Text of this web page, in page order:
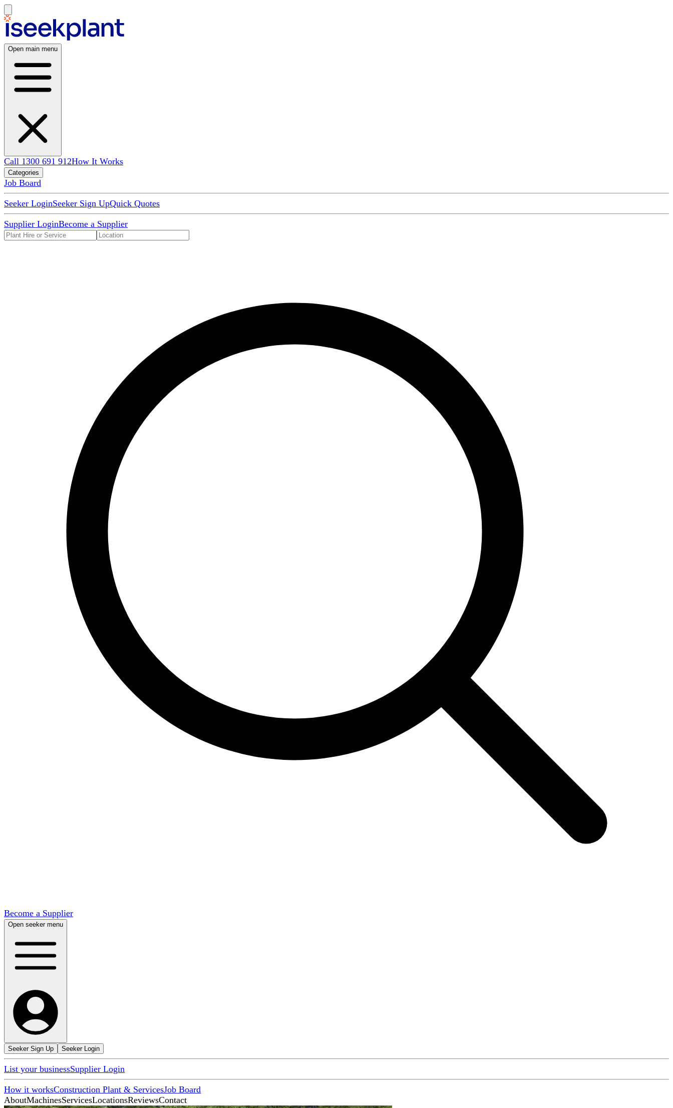
Open main menu
Call 1300 691 912How It Works
Categories
Job Board
Seeker LoginSeeker Sign UpQuick Quotes
Supplier LoginBecome a Supplier
Become a Supplier
Open seeker menu
Seeker Sign Up Seeker Login
List your businessSupplier Login
How it worksConstruction Plant & ServicesJob Board
AboutMachinesServicesLocationsReviewsContact